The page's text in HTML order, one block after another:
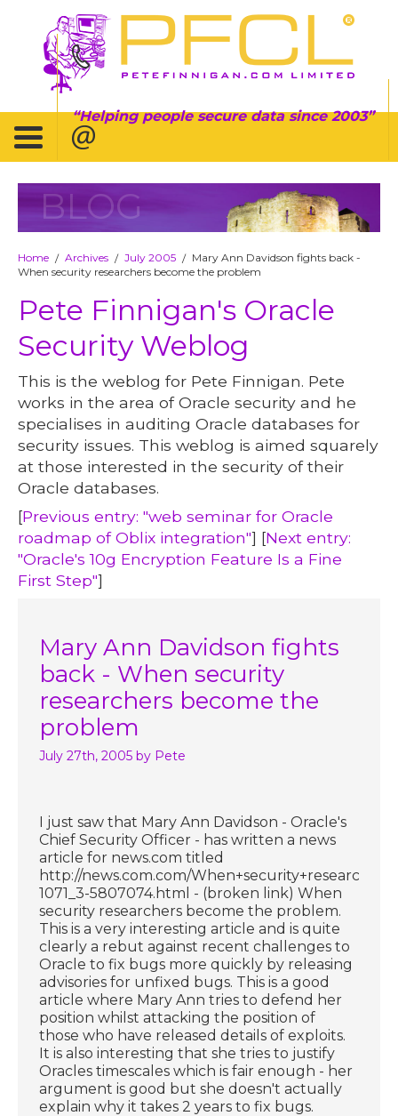
Helping people secure data since 2003
BLOG
Home / Archives / July 2005 / Mary Ann Davidson fights back -
When security researchers become the problem
Pete Finnigan's Oracle
Security Weblog
This is the weblog for Pete Finnigan. Pete
works in the area of Oracle security and he
specialises in auditing Oracle databases for
security issues. This weblog is aimed squarely
at those interested in the security of their
Oracle databases.
[Previous entry: "web seminar for Oracle
roadmap of Oblix integration"] [Next entry:
"Oracle's 10g Encryption Feature Is a Fine
First Step"]
Mary Ann Davidson fights
back - When security
researchers become the
problem
July 27th, 2005 by Pete
I just saw that Mary Ann Davidson - Oracle's
Chief Security Officer - has written a news
article for news.com titled
http://news.com.com/
1071_3-5807074.html - (broken link) When
security researchers become the problem.
This is a very interesting article and is quite
clearly a rebut against recent challenges to
Oracle to fix bugs more quickly by releasing
advisories for unfixed bugs. This is a good
article where Mary Ann tries to defend her
position whilst attacking the position of
those who have released details of exploits.
It is also interesting that she tries to justify
Oracles timescales which is fair enough - her
argument is good but she doesn't actually
explain why it takes 2 years to fix bugs.